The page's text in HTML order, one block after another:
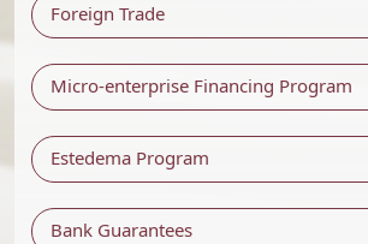
Foreign Trade
Micro-enterprise Financing Program
Estedema Program
Bank Guarantees